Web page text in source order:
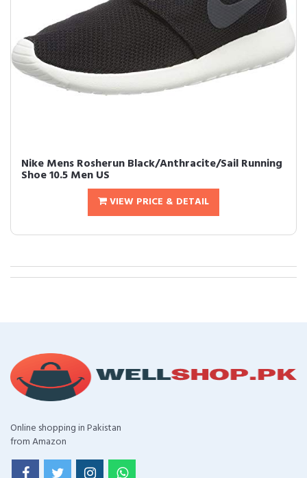
Nike Mens Rosherun Black/Anthracite/Sail Running
Shoe 10.5 Men US
VIEW PRICE & DETAIL
Online shopping in Pakistan
from Amazon